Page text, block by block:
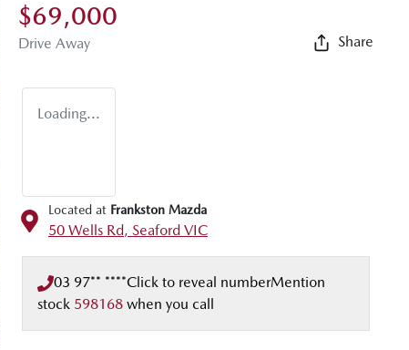
$69,000
Drive Away Share
Loading...
Located at Frankston Mazda
50 Wells Rd, Seaford VIC
03 97** ****Click to reveal numberMention
stock 598168 when you call